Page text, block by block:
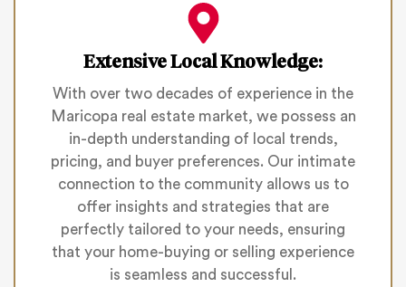
Extensive Local Knowledge:
With over two decades of experience in the
Maricopa real estate market, we possess an
in-depth understanding of local trends,
pricing, and buyer preferences. Our intimate
connection to the community allows us to
offer insights and strategies that are
perfectly tailored to your needs, ensuring
that your home-buying or selling experience
is seamless and successful.